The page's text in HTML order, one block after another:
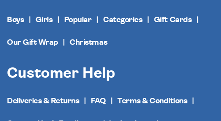
Boys Girls Popular Categories Gift Cards
Our Gift Wrap Christmas
Customer Help
Deliveries & Returns FAQ Terms & Conditions